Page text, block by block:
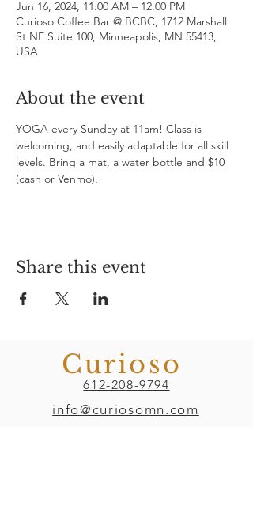
Jun 16, 2024, 11:00 AM – 12:00 PM
Curioso Coffee Bar @ BCBC, 1712 Marshall
St NE Suite 100, Minneapolis, MN 55413,
USA
About the event
YOGA every Sunday at 11am! Class is
welcoming, and easily adaptable for all skill
levels. Bring a mat, a water bottle and $10
(cash or Venmo).
Share this event
Curioso
612-208-9794
info@curiosomn.com